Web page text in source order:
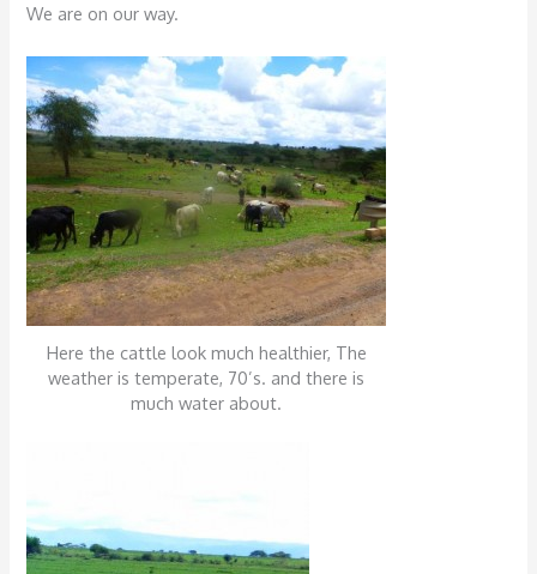
We are on our way.
Here the cattle look much healthier, The
weather is temperate, 70’s. and there is
much water about.